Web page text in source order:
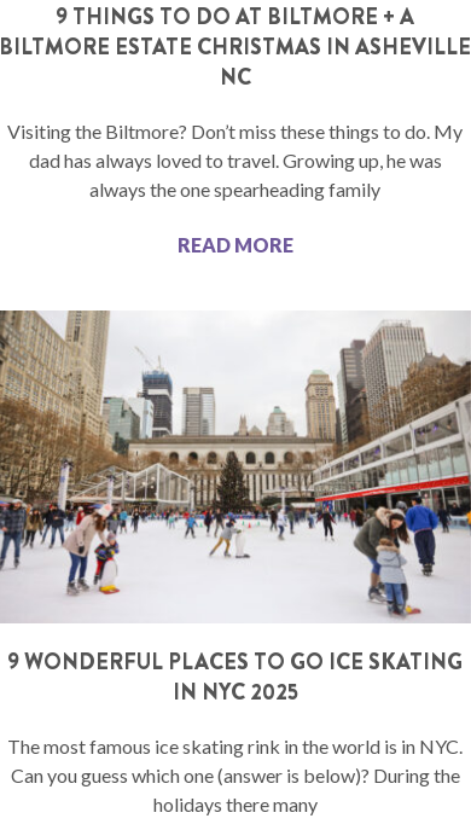
9 THINGS TO DO AT BILTMORE + A
BILTMORE ESTATE CHRISTMAS IN ASHEVILLE
NC
Visiting the Biltmore? Don’t miss these things to do. My
dad has always loved to travel. Growing up, he was
always the one spearheading family
READ MORE
9 WONDERFUL PLACES TO GO ICE SKATING
IN NYC 2025
The most famous ice skating rink in the world is in NYC.
Can you guess which one (answer is below)? During the
holidays there many